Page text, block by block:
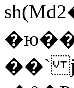
��`